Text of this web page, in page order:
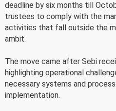
deadline by six months till
trustees to comply with the
activities that fall outside the
ambit.
The move came after Sebi
highlighting operational
necessary systems and
implementation.